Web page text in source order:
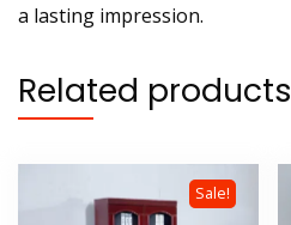
a lasting impression.
Related products
Sale!